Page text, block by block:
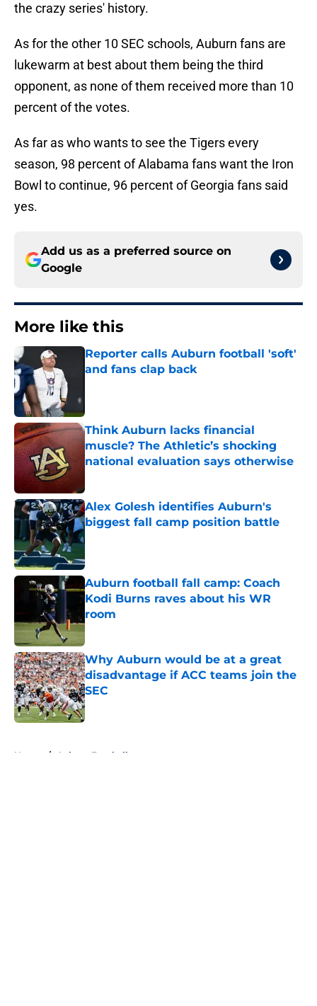
the crazy series' history.
As for the other 10 SEC schools, Auburn fans are
lukewarm at best about them being the third
opponent, as none of them received more than 10
percent of the votes.
As far as who wants to see the Tigers every
season, 98 percent of Alabama fans want the Iron
Bowl to continue, 96 percent of Georgia fans said
yes.
Add us as a preferred source on
Google
More like this
Reporter calls Auburn football 'soft'
and fans clap back
Think Auburn lacks financial
muscle? The Athletic’s shocking
national evaluation says otherwise
Alex Golesh identifies Auburn's
biggest fall camp position battle
Published by on Invalid Date
Auburn football fall camp: Coach
Kodi Burns raves about his WR
room
Published by on Invalid Date
Why Auburn would be at a great
disadvantage if ACC teams join the
SEC
Published by on Invalid Date
Home / Auburn Football